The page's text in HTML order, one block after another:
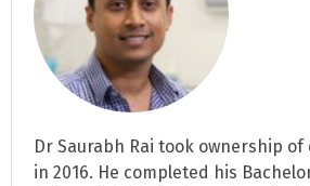
Dr Saurabh Rai took ownership of
in 2016. He completed his